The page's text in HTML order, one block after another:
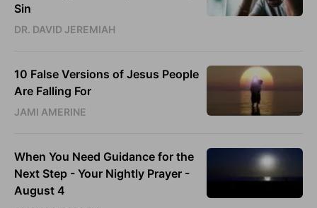
Sin
DR. DAVID JEREMIAH
10 False Versions of Jesus People
Are Falling For
JAMI AMERINE
When You Need Guidance for the
Next Step - Your Nightly Prayer -
August 4